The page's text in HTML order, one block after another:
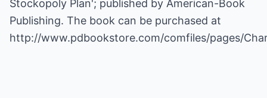
Stockopoly Plan'; published by American-Book
http://www.pdbookstore.com/comfiles/pages/